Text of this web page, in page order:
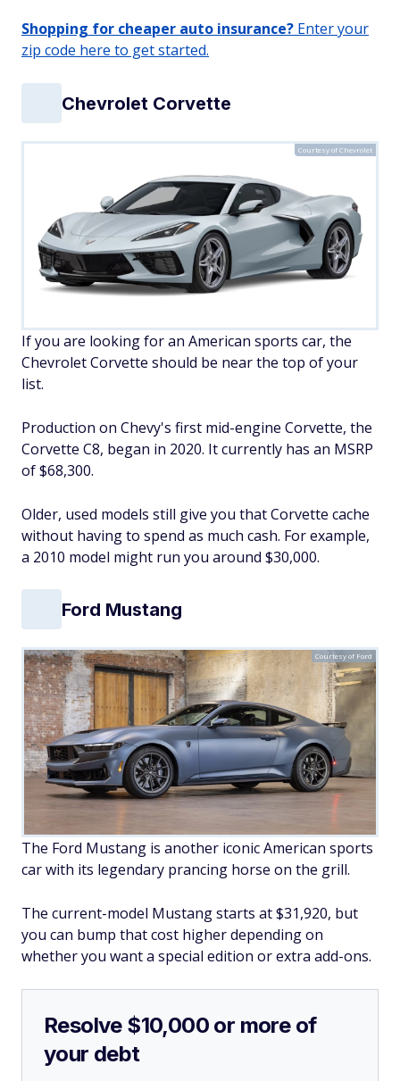
Shopping for cheaper auto insurance? Enter your
zip code here to get started.
Chevrolet Corvette
Courtesy of Chevrolet
If you are looking for an American sports car, the
Chevrolet Corvette should be near the top of your
list.
Production on Chevy's first mid-engine Corvette, the
Corvette C8, began in 2020. It currently has an MSRP
of $68,300.
Older, used models still give you that Corvette cache
without having to spend as much cash. For example,
a 2010 model might run you around $30,000.
Ford Mustang
Courtesy of Ford
The Ford Mustang is another iconic American sports
car with its legendary prancing horse on the grill.
The current-model Mustang starts at $31,920, but
you can bump that cost higher depending on
whether you want a special edition or extra add-ons.
Resolve $10,000 or more of
your debt